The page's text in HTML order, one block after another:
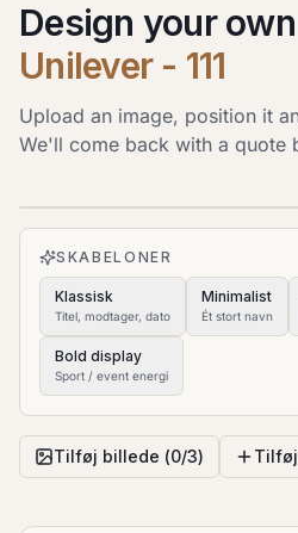
Design your
Unilever - 111
Upload an image, position it
We'll come back with a quote
JPG, PNG or HEIC · up to 20 MB.
to move it.
SKABELONER
Klassisk
Titel, modtager, dato
Minimalist
Ét stort navn
Bold display
Sport / event energi
Tilføj billede (0/3)